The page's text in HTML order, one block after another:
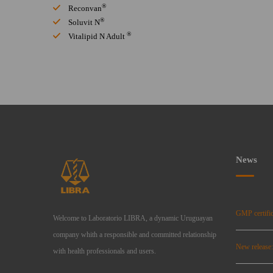
Reconvan®
Soluvit N®
Vitalipid N Adult ®
Welcome to Laboratorio LIBRA, a dynamic Uruguayan
company whith a responsible and committed relationship
with health professionals and users.
News
GMP
New